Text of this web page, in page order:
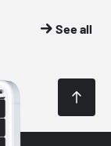
See all